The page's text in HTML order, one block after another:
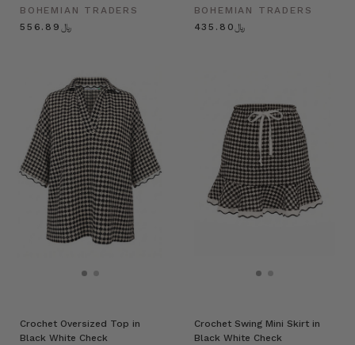
BOHEMIAN TRADERS
﷼556.89
BOHEMIAN TRADERS
﷼435.80
Crochet Oversized Top in
Black White Check
Crochet Swing Mini Skirt in
Black White Check